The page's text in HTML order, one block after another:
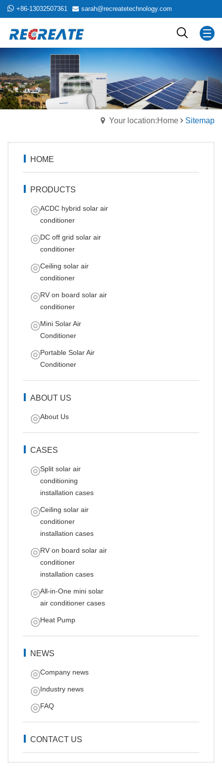
+86-13032507361 sarah@recreatetechnology.com
Your location:Home Sitemap
HOME
PRODUCTS
ACDC hybrid solar air
conditioner
DC off grid solar air
conditioner
Ceiling solar air
conditioner
RV on board solar air
conditioner
Mini Solar Air
Conditioner
Portable Solar Air
Conditioner
ABOUT US
About Us
CASES
Split solar air
conditioning
installation cases
Ceiling solar air
conditioner
installation cases
RV on board solar air
conditioner
installation cases
All-in-One mini solar
air conditioner cases
Heat Pump
NEWS
Company news
Industry news
FAQ
CONTACT US